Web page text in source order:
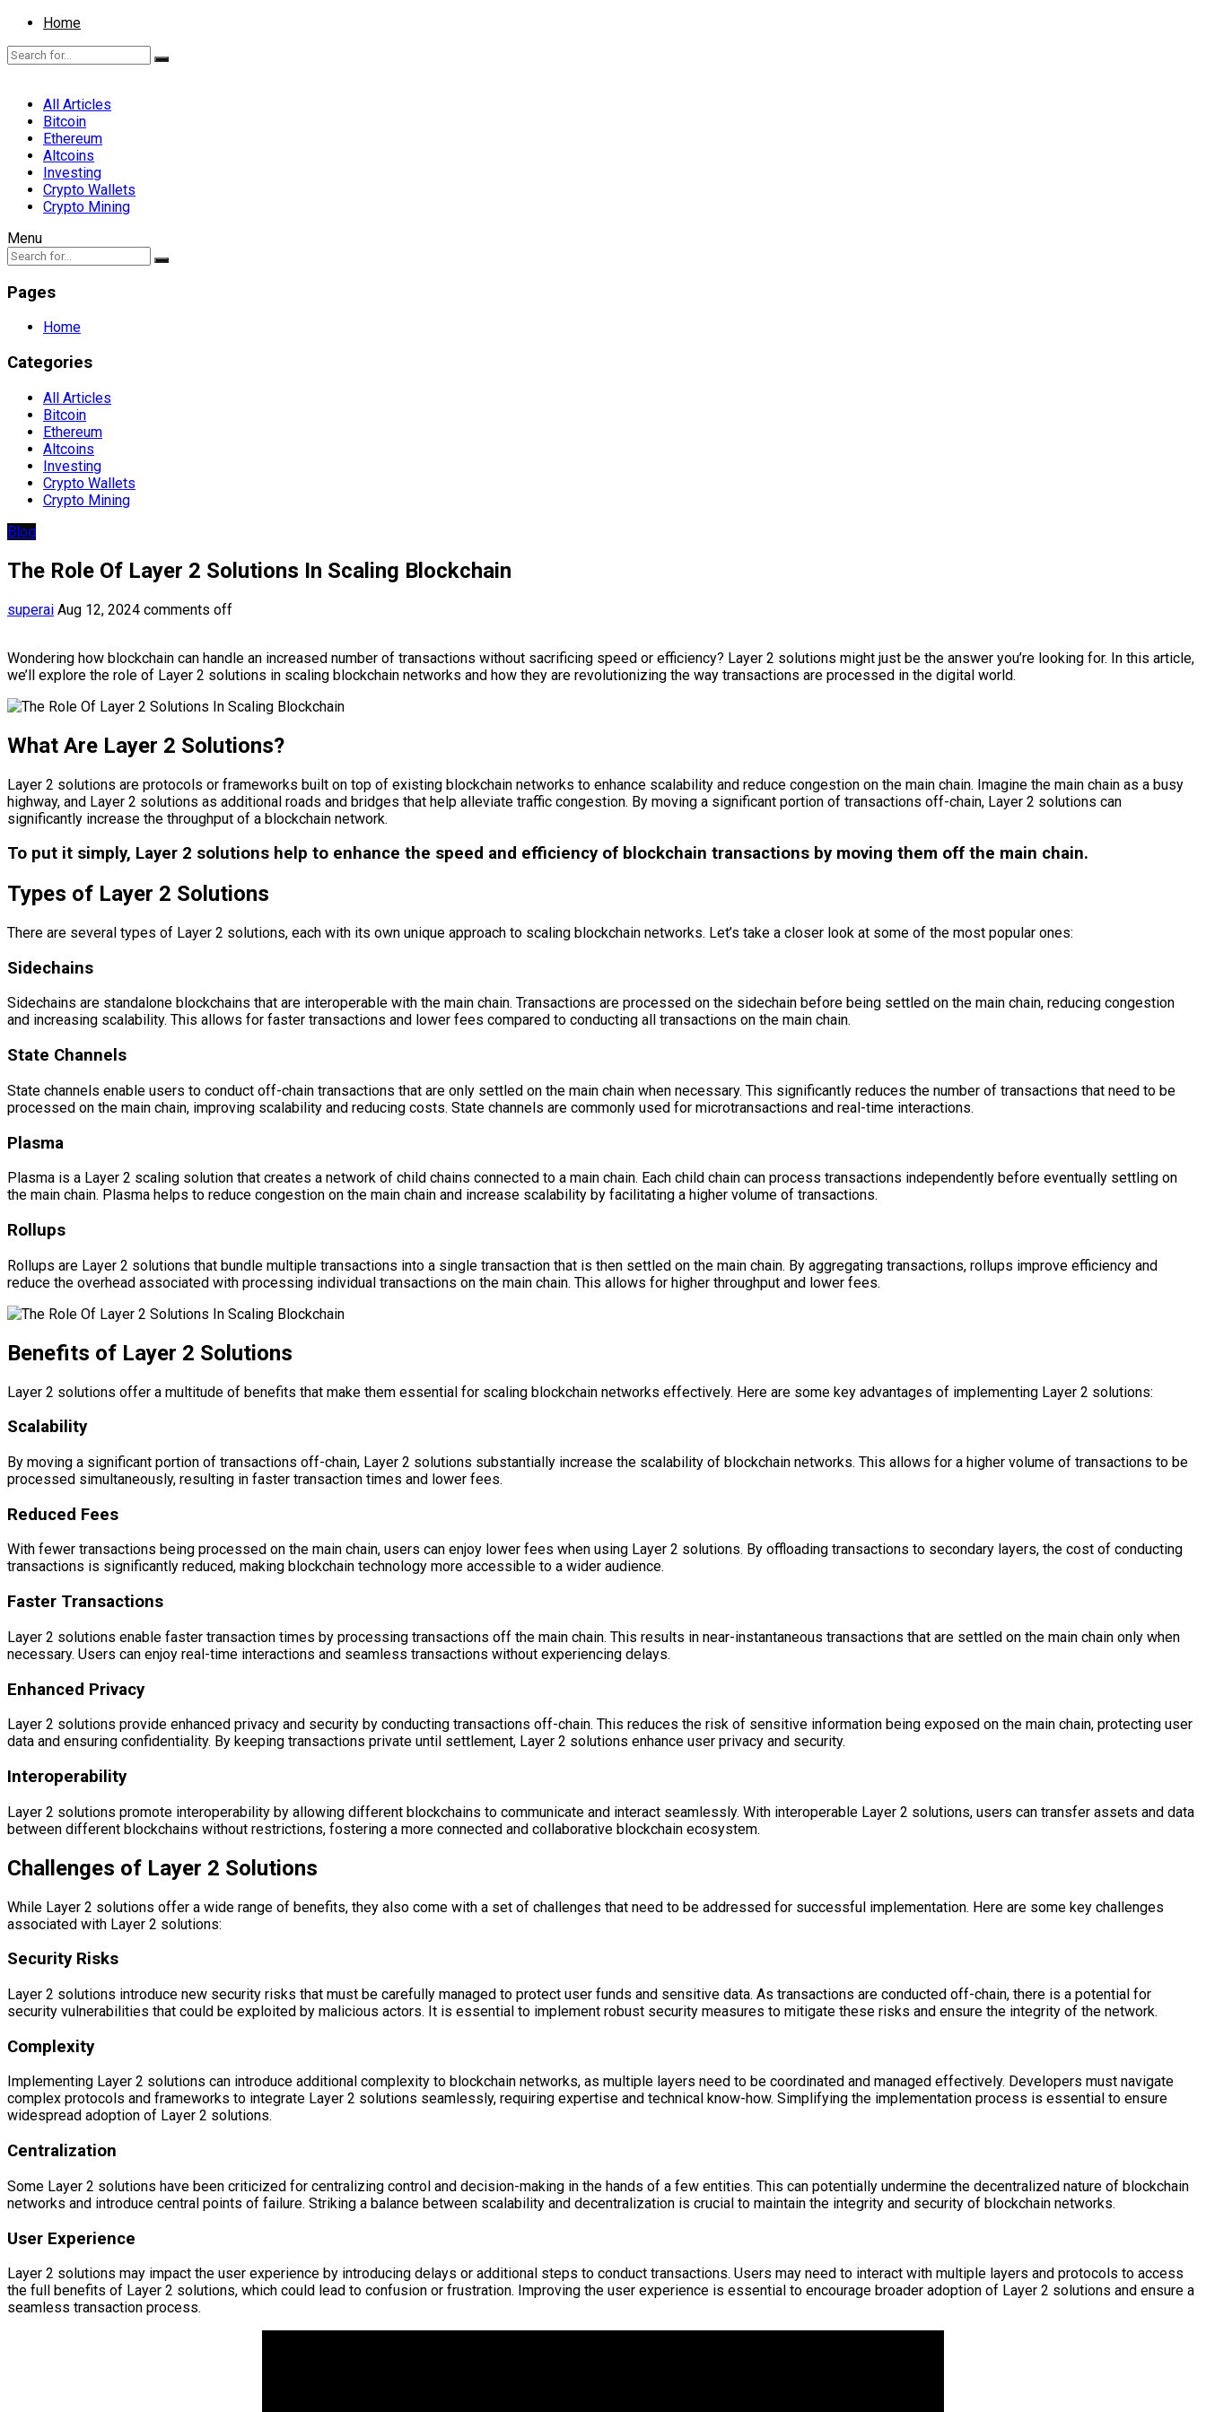
Home
All Articles
Bitcoin
Ethereum
Altcoins
Investing
Crypto Wallets
Crypto Mining
Menu
Pages
Home
Categories
All Articles
Bitcoin
Ethereum
Altcoins
Investing
Crypto Wallets
Crypto Mining
Blog
The Role Of Layer 2 Solutions In Scaling Blockchain
superai Aug 12, 2024 comments off
Wondering how blockchain can handle an increased number of transactions without sacrificing speed or efficiency? Layer 2 solutions might just be the answer you’re looking for. In this article,
we’ll explore the role of Layer 2 solutions in scaling blockchain networks and how they are revolutionizing the way transactions are processed in the digital world.
What Are Layer 2 Solutions?
Layer 2 solutions are protocols or frameworks built on top of existing blockchain networks to enhance scalability and reduce congestion on the main chain. Imagine the main chain as a busy
highway, and Layer 2 solutions as additional roads and bridges that help alleviate traffic congestion. By moving a significant portion of transactions off-chain, Layer 2 solutions can
significantly increase the throughput of a blockchain network.
To put it simply, Layer 2 solutions help to enhance the speed and efficiency of blockchain transactions by moving them off the main chain.
Types of Layer 2 Solutions
There are several types of Layer 2 solutions, each with its own unique approach to scaling blockchain networks. Let’s take a closer look at some of the most popular ones:
Sidechains
Sidechains are standalone blockchains that are interoperable with the main chain. Transactions are processed on the sidechain before being settled on the main chain, reducing congestion
and increasing scalability. This allows for faster transactions and lower fees compared to conducting all transactions on the main chain.
State Channels
State channels enable users to conduct off-chain transactions that are only settled on the main chain when necessary. This significantly reduces the number of transactions that need to be
processed on the main chain, improving scalability and reducing costs. State channels are commonly used for microtransactions and real-time interactions.
Plasma
Plasma is a Layer 2 scaling solution that creates a network of child chains connected to a main chain. Each child chain can process transactions independently before eventually settling on
the main chain. Plasma helps to reduce congestion on the main chain and increase scalability by facilitating a higher volume of transactions.
Rollups
Rollups are Layer 2 solutions that bundle multiple transactions into a single transaction that is then settled on the main chain. By aggregating transactions, rollups improve efficiency and
reduce the overhead associated with processing individual transactions on the main chain. This allows for higher throughput and lower fees.
Benefits of Layer 2 Solutions
Layer 2 solutions offer a multitude of benefits that make them essential for scaling blockchain networks effectively. Here are some key advantages of implementing Layer 2 solutions:
Scalability
By moving a significant portion of transactions off-chain, Layer 2 solutions substantially increase the scalability of blockchain networks. This allows for a higher volume of transactions to be
processed simultaneously, resulting in faster transaction times and lower fees.
Reduced Fees
With fewer transactions being processed on the main chain, users can enjoy lower fees when using Layer 2 solutions. By offloading transactions to secondary layers, the cost of conducting
transactions is significantly reduced, making blockchain technology more accessible to a wider audience.
Faster Transactions
Layer 2 solutions enable faster transaction times by processing transactions off the main chain. This results in near-instantaneous transactions that are settled on the main chain only when
necessary. Users can enjoy real-time interactions and seamless transactions without experiencing delays.
Enhanced Privacy
Layer 2 solutions provide enhanced privacy and security by conducting transactions off-chain. This reduces the risk of sensitive information being exposed on the main chain, protecting user
data and ensuring confidentiality. By keeping transactions private until settlement, Layer 2 solutions enhance user privacy and security.
Interoperability
Layer 2 solutions promote interoperability by allowing different blockchains to communicate and interact seamlessly. With interoperable Layer 2 solutions, users can transfer assets and data
between different blockchains without restrictions, fostering a more connected and collaborative blockchain ecosystem.
Challenges of Layer 2 Solutions
While Layer 2 solutions offer a wide range of benefits, they also come with a set of challenges that need to be addressed for successful implementation. Here are some key challenges
associated with Layer 2 solutions:
Security Risks
Layer 2 solutions introduce new security risks that must be carefully managed to protect user funds and sensitive data. As transactions are conducted off-chain, there is a potential for
security vulnerabilities that could be exploited by malicious actors. It is essential to implement robust security measures to mitigate these risks and ensure the integrity of the network.
Complexity
Implementing Layer 2 solutions can introduce additional complexity to blockchain networks, as multiple layers need to be coordinated and managed effectively. Developers must navigate
complex protocols and frameworks to integrate Layer 2 solutions seamlessly, requiring expertise and technical know-how. Simplifying the implementation process is essential to ensure
widespread adoption of Layer 2 solutions.
Centralization
Some Layer 2 solutions have been criticized for centralizing control and decision-making in the hands of a few entities. This can potentially undermine the decentralized nature of blockchain
networks and introduce central points of failure. Striking a balance between scalability and decentralization is crucial to maintain the integrity and security of blockchain networks.
User Experience
Layer 2 solutions may impact the user experience by introducing delays or additional steps to conduct transactions. Users may need to interact with multiple layers and protocols to access
the full benefits of Layer 2 solutions, which could lead to confusion or frustration. Improving the user experience is essential to encourage broader adoption of Layer 2 solutions and ensure a
seamless transaction process.